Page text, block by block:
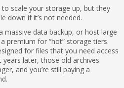
scale your storage up, but they
down if it’s not needed.
massive data backup, or host large
premium for “hot” storage tiers.
for files that you need access
later, those old archives
and you’re still paying a